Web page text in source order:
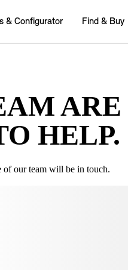
ARE
HELP.
of our team will be in touch.